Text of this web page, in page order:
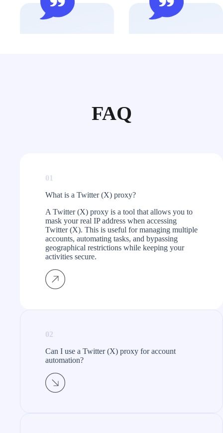
issue with it.
FAQ
01
What is a Twitter (X) proxy?
A Twitter (X) proxy is a tool that allows you to
mask your real IP address when accessing
Twitter (X). This is useful for managing multiple
accounts, automating tasks, and bypassing
geographical restrictions while keeping your
activities secure.
02
Can I use a Twitter (X) proxy for account
automation?